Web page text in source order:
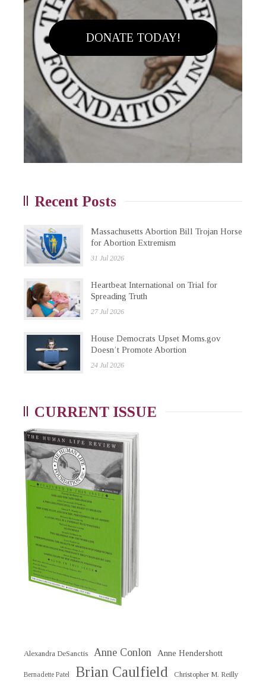
DONATE TODAY!
Recent Posts
Massachusetts Abortion Bill Trojan Horse
for Abortion Extremism
31 Jul 2026
Heartbeat International on Trial for
Spreading Truth
27 Jul 2026
House Democrats Upset Moms.gov
Doesn’t Promote Abortion
24 Jul 2026
CURRENT ISSUE
Alexandra DeSanctis Anne Conlon Anne Hendershott
Bernadette Patel Brian Caulfield Christopher M. Reilly